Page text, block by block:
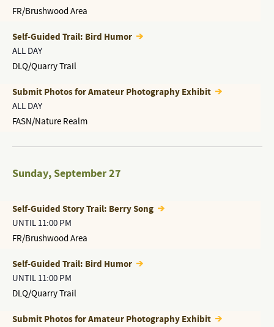
FR/Brushwood Area
ALL DAY
Self-Guided Trail: Bird Humor
DLQ/Quarry Trail
ALL DAY
Submit Photos for Amateur Photography Exhibit
FASN/Nature Realm
Sunday,September 27
UNTIL 11:00 PM
Self-Guided Story Trail: Berry Song
FR/Brushwood Area
UNTIL 11:00 PM
Self-Guided Trail: Bird Humor
DLQ/Quarry Trail
Submit Photos for Amateur Photography Exhibit